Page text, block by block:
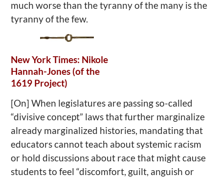
much worse than the tyranny of the many is the
tyranny of the few.
New York Times: Nikole
Hannah-Jones (of the
1619 Project)
[On] When legislatures are passing so-called
“divisive concept” laws that further marginalize
already marginalized histories, mandating that
educators cannot teach about systemic racism
or hold discussions about race that might cause
students to feel “discomfort, guilt, anguish or